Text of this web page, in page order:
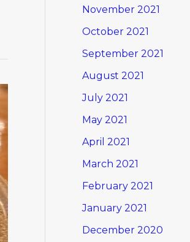
November 2021
October 2021
September 2021
August 2021
July 2021
May 2021
April 2021
March 2021
February 2021
January 2021
December 2020